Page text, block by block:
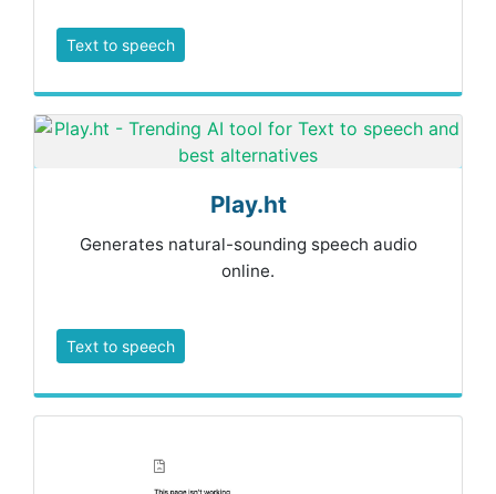
Text to speech
Play.ht
Generates natural-sounding speech audio
online.
Text to speech